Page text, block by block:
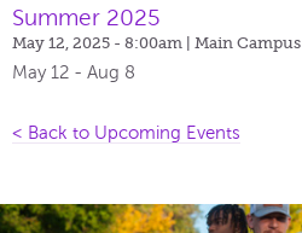
Summer 2025
May 12, 2025 - 8:00am | Main Campus
May 12 - Aug 8
< Back to Upcoming Events